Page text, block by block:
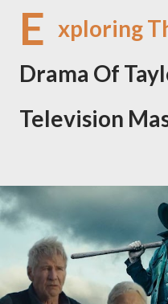
E xploring
Drama Of
Television